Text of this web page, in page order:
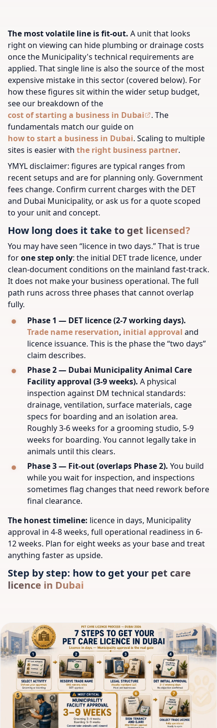
The most volatile line is fit-out. A unit that looks
right on viewing can hide plumbing or drainage costs
once the Municipality's technical requirements are
applied. That single line is also the source of the most
expensive mistake in this sector (covered below). For
how these figures sit within the wider setup budget,
see our breakdown of the
cost of starting a business in Dubai
. The
fundamentals match our guide on
how to start a business in Dubai. Scaling to multiple
sites is easier with the right business partner.
YMYL disclaimer: figures are typical ranges from
recent setups and are for planning only. Government
fees change. Confirm current charges with the DET
and Dubai Municipality, or ask us for a quote scoped
to your unit and concept.
How long does it take to get licensed?
You may have seen “licence in two days.” That is true
forone step only: the initial DET trade licence, under
clean-document conditions on the mainland fast-track.
It does not make your business operational. The full
path runs across three phases that cannot overlap
fully.
Phase 1 — DET licence (2-7 working days).
Trade name reservation, initial approval and
licence issuance. This is the phase the “two days”
claim describes.
Phase 2 — Dubai Municipality Animal Care
Facility approval (3-9 weeks). A physical
inspection against DM technical standards:
drainage, ventilation, surface materials, cage
specs for boarding and an isolation area.
Roughly 3-6 weeks for a grooming studio, 5-9
weeks for boarding. You cannot legally take in
animals until this clears.
Phase 3 — Fit-out (overlaps Phase 2). You build
while you wait for inspection, and inspections
sometimes flag changes that need rework before
final clearance.
The honest timeline: licence in days, Municipality
approval in 4-8 weeks, full operational readiness in 6-
12 weeks. Plan for eight weeks as your base and treat
anything faster as upside.
Step by step: how to get your pet care
licence in Dubai